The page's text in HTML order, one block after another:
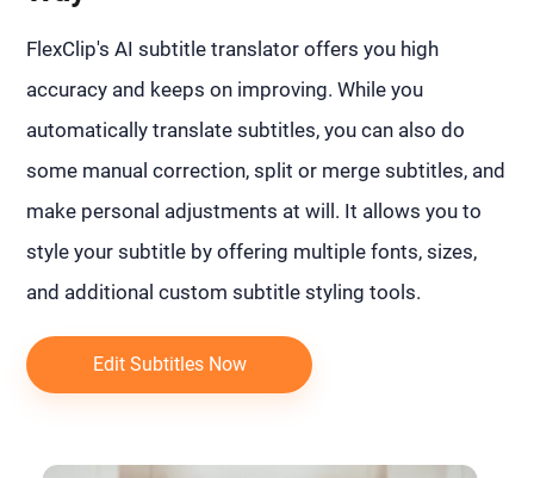
FlexClip's AI subtitle translator offers you high
accuracy and keeps on improving. While you
automatically translate subtitles, you can also do
some manual correction, split or merge subtitles, and
make personal adjustments at will. It allows you to
style your subtitle by offering multiple fonts, sizes,
and additional custom subtitle styling tools.
Edit Subtitles Now